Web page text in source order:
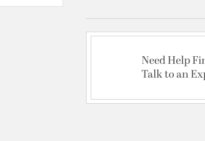
Need Help
Talk to an